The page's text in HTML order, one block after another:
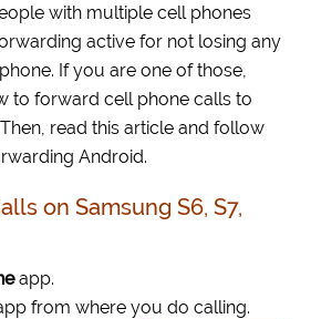
with multiple cell phones
active for not losing any
If you are one of those,
to forward cell phone calls to
read this article and follow
Android.
on Samsung S6, S7,
app.
from where you do calling.